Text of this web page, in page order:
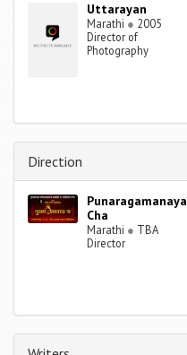
Uttarayan
Marathi ● 2005
Director of
Photography
Direction
Punaragamanaya
Cha
Marathi ● TBA
Director